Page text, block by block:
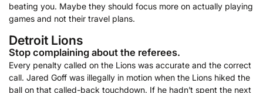
beating you. Maybe they should focus more on actually playing
games and not their travel plans.
Detroit Lions
Stop complaining about the referees.
Every penalty called on the Lions was accurate and the correct
call. Jared Goff was illegally in motion when the Lions hiked the
ball on that called-back touchdown. If he hadn’t spent the next